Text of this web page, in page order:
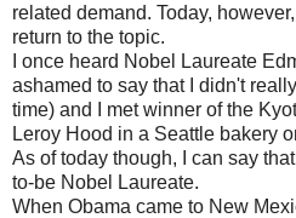
related demand. Today,
return to the topic.
I once heard Nobel Laureate
ashamed to say that I didn't
time) and I met winner of the
Leroy Hood in a Seattle bakery
As of today though, I can say
to-be Nobel Laureate.
When Obama came to New